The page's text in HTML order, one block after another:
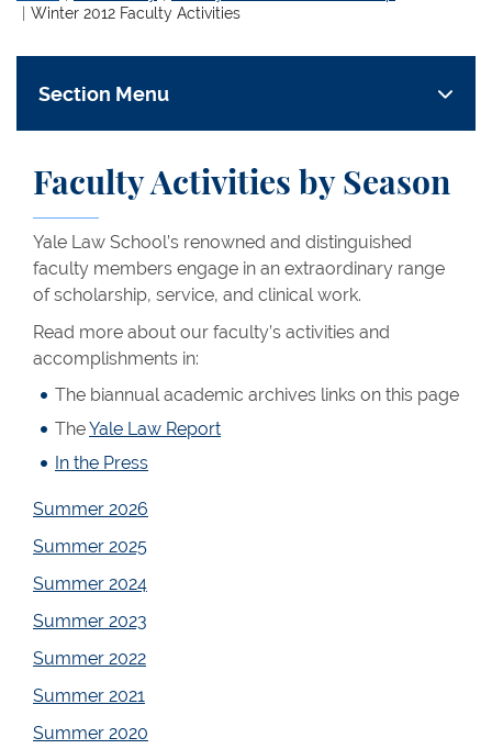
Winter 2012 Faculty Activities
Section Menu
Faculty Activities by Season
Yale Law School’s renowned and distinguished
faculty members engage in an extraordinary range
of scholarship, service, and clinical work.
Read more about our faculty’s activities and
accomplishments in:
The biannual academic archives links on this page
TheYale Law Report
In the Press
Summer 2026
Summer 2025
Summer 2024
Summer 2023
Summer 2022
Summer 2021
Summer 2020